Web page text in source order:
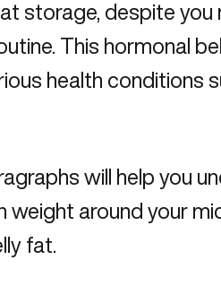
storage, despite you
This hormonal
health conditions
will help you
weight around your
fat.